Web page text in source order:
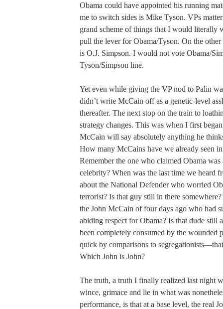
Obama could have appointed his running
me to switch sides is Mike Tyson. VPs
grand scheme of things that I would literally
pull the lever for Obama/Tyson. On the
is O.J. Simpson. I would not vote Obama/
Tyson/Simpson line.
Yet even while giving the VP nod to Palin
didn’t write McCain off as a genetic-level
thereafter. The next stop on the train to
strategy changes. This was when I first
McCain will say absolutely anything he
How many McCains have we already seen
Remember the one who claimed Obama
celebrity? When was the last time we heard
about the National Defender who worried
terrorist? Is that guy still in there
the John McCain of four days ago who had
abiding respect for Obama? Is that dude still
been completely consumed by the wounded
quick by comparisons to
Which John is John?
The truth, a truth I finally realized last night
wince, grimace and lie in what was
performance, is that at a base level, the real